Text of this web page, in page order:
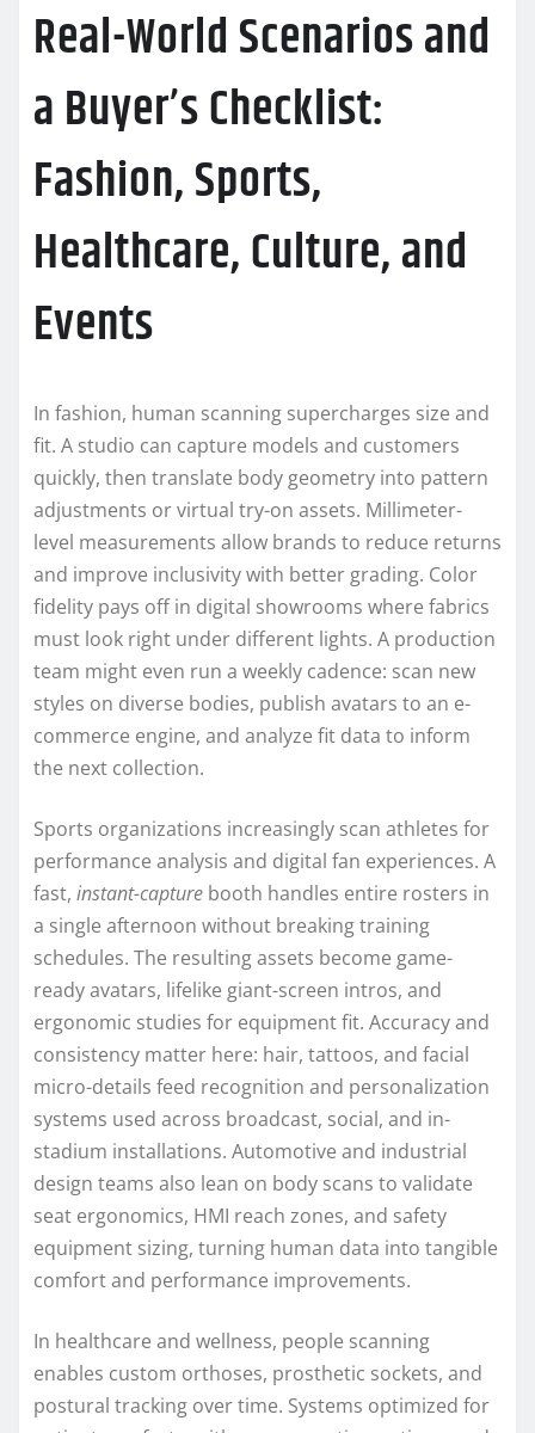
Real-World Scenarios and
a Buyer’s Checklist:
Fashion, Sports,
Healthcare, Culture, and
Events
In fashion, human scanning supercharges size and
fit. A studio can capture models and customers
quickly, then translate body geometry into pattern
adjustments or virtual try-on assets. Millimeter-
level measurements allow brands to reduce returns
and improve inclusivity with better grading. Color
fidelity pays off in digital showrooms where fabrics
must look right under different lights. A production
team might even run a weekly cadence: scan new
styles on diverse bodies, publish avatars to an e-
commerce engine, and analyze fit data to inform
the next collection.
Sports organizations increasingly scan athletes for
performance analysis and digital fan experiences. A
fast, instant-capture booth handles entire rosters in
a single afternoon without breaking training
schedules. The resulting assets become game-
ready avatars, lifelike giant-screen intros, and
ergonomic studies for equipment fit. Accuracy and
consistency matter here: hair, tattoos, and facial
micro-details feed recognition and personalization
systems used across broadcast, social, and in-
stadium installations. Automotive and industrial
design teams also lean on body scans to validate
seat ergonomics, HMI reach zones, and safety
equipment sizing, turning human data into tangible
comfort and performance improvements.
In healthcare and wellness, people scanning
enables custom orthoses, prosthetic sockets, and
postural tracking over time. Systems optimized for